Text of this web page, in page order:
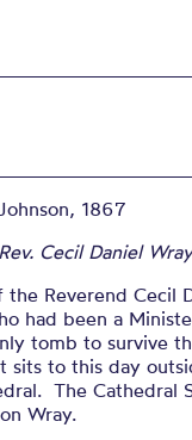
HENRY WRAY
1867
Cecil Daniel
Reverend Cecil
had been a
tomb to survive
to this day
The Cathedral
Wray.